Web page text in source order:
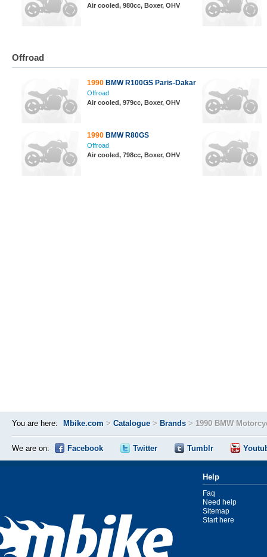
Air cooled, 980cc, Boxer, OHV
Offroad
1990 BMW R100GS Paris-Dakar
Offroad
Air cooled, 979cc, Boxer, OHV
1990 BMW R80GS
Offroad
Air cooled, 798cc, Boxer, OHV
You are here: Mbike.com > Catalogue > Brands > 1990 BMW
We are on: Facebook Twitter Tumblr
Help
Faq
Need help
Sitemap
Start here